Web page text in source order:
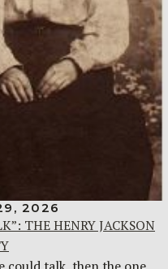
2026
THE HENRY JACKSON